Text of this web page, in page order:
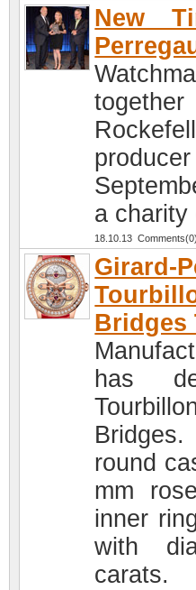
New
a charity
18.10.13 Comments(0)
Bridges
has
round
mm
inner
with
carats.